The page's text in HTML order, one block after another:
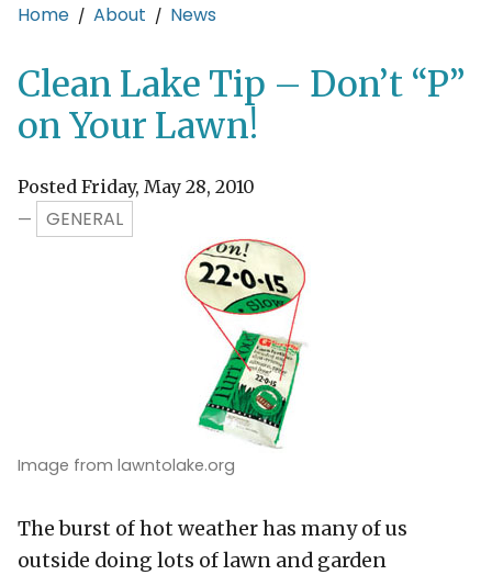
Main content
Home About News
Clean Lake Tip – Don’t “P”
on Your Lawn!
Posted Friday, May 28, 2010
—
GENERAL
Image from lawntolake.org
The burst of hot weather has many of us
outside doing lots of lawn and garden